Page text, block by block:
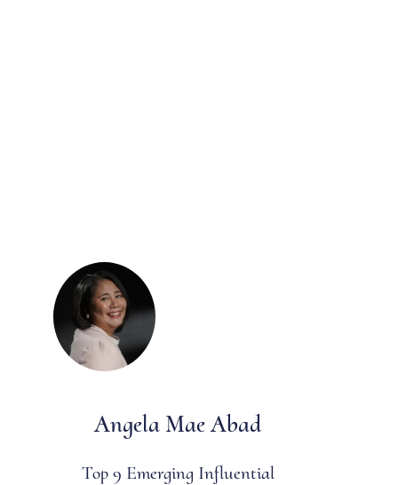
Angela Mae Abad
Top 9 Emerging Influential